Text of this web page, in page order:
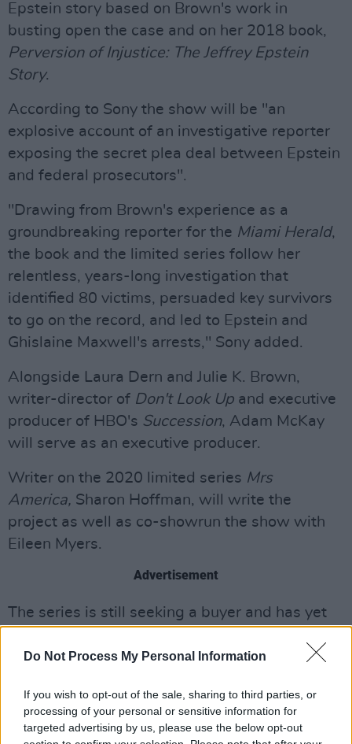
Do Not Process My Personal Information
If you wish to opt-out of the sale, sharing to third parties, or
processing of your personal or sensitive information for
targeted advertising by us, please use the below opt-out
Epstein story based on Brown's work in
busting open the case and on her 2018 book,
Perversion of Injustice: The Jeffrey Epstein
Story.
According to Sony the show will be "an
explosive account of an investigative reporter
exposing the secret plea deal between Epstein
and federal prosecutors".
"Drawing from Brown's experience as a
groundbreaking reporter for the Miami Herald,
the book and the limited series follow her
relentless, years-long investigation that
identified 80 victims, persuaded key survivors
to go on the record, and led to Epstein and
Ghislaine Maxwell's arrests," Sony added.
Alongside Laura Dern and Julie K. Brown,
writer-director of Don't Look Up and executive
producer of HBO's Succession, Adam McKay
will serve as an executive producer.
Writer on the 2020 limited series Mrs
America, Sharon Hoffman, will write the
project as well as co-showrun the show with
Eileen Myers.
Advertisement
The series is still seeking a buyer and has yet
public attention to Epstein, who was convicted
for soliciting prostitution from a minor in Florida
in 2008.